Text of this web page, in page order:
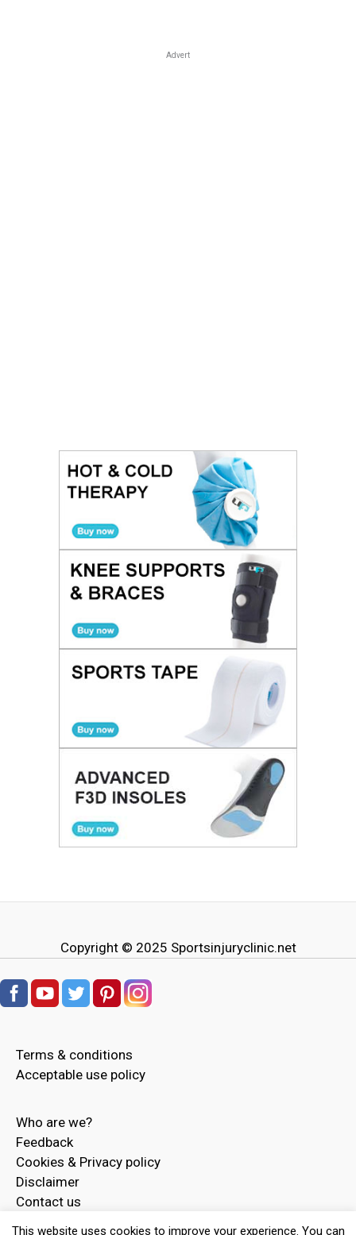
Advert
Copyright © 2025 Sportsinjuryclinic.net
Terms & conditions
Acceptable use policy
Who are we?
Feedback
Cookies & Privacy policy
Disclaimer
Contact us
This website uses cookies to improve your experience. You can